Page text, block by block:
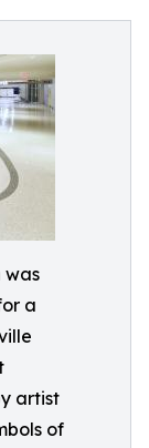
was
a
artist
of